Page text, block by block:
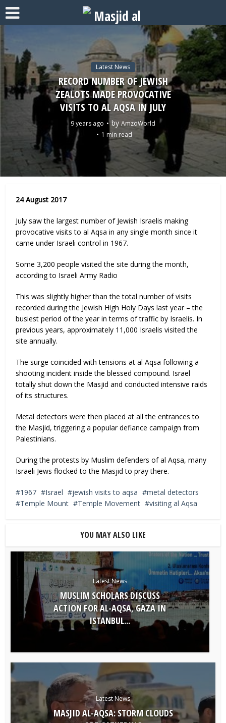
Latest News
RECORD NUMBER OF JEWISH
ZEALOTS MADE PROVOCATIVE
VISITS TO AL AQSA IN JULY
9 years ago by AmzoWorld
1 min read
24 August 2017
July saw the largest number of Jewish Israelis making
provocative visits to al Aqsa in any single month since it
came under Israeli control in 1967.
Some 3,200 people visited the site during the month,
according to Israeli Army Radio
This was slightly higher than the total number of visits
recorded during the Jewish High Holy Days last year – the
busiest period of the year in terms of traffic by Israelis. In
previous years, approximately 11,000 Israelis visited the
site annually.
The surge coincided with tensions at al Aqsa following a
shooting incident inside the blessed compound. Israel
totally shut down the Masjid and conducted intensive raids
of its structures.
Metal detectors were then placed at all the entrances to
the Masjid, triggering a popular defiance campaign from
Palestinians.
During the protests by Muslim defenders of al Aqsa, many
Israeli Jews flocked to the Masjid to pray there.
1967 Israel jewish visits to aqsa
metal detectors
Temple Mount
Temple Movement visiting al Aqsa
YOU MAY ALSO LIKE
Latest News
MUSLIM SCHOLARS DISCUSS
ACTION FOR AL-AQSA, GAZA IN
ISTANBUL...
Latest News
MASJID AL-AQSA: STORM CLOUDS